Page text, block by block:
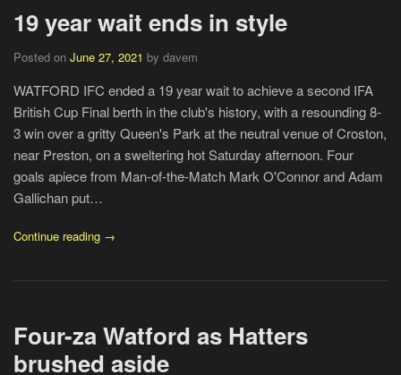
19 year wait ends in style
Posted on June 27, 2021 by davem
WATFORD IFC ended a 19 year wait to achieve a second IFA
British Cup Final berth in the club's history, with a resounding 8-
3 win over a gritty Queen's Park at the neutral venue of Croston,
near Preston, on a sweltering hot Saturday afternoon. Four
goals apiece from Man-of-the-Match Mark O'Connor and Adam
Gallichan put…
Continue reading →
Four-za Watford as Hatters
brushed aside